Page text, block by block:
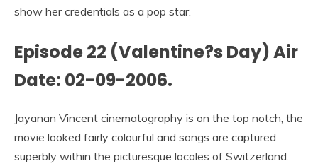
show her credentials as a pop star.
Episode 22 (Valentine?s Day) Air
Date: 02-09-2006.
Jayanan Vincent cinematography is on the top notch, the
movie looked fairly colourful and songs are captured
superbly within the picturesque locales of Switzerland.